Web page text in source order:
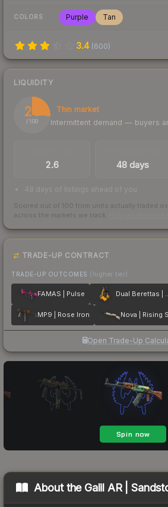
COLORS Purple Tan
3.4 (600)
LIQUIDITY
26
/ 100
Thin market
Intermittent demand — buyers
2.6 48 days
48 days of listings ahead of you
Scored out of 100 from units actually traded
across the markets we track.
TRADE-UP CONTRACT
TRADE-UP OUTCOMES (higher tier)
FAMAS | Pulse Dual
MP9 | Rose Iron
Open Trade-Up
About the Galil AR |